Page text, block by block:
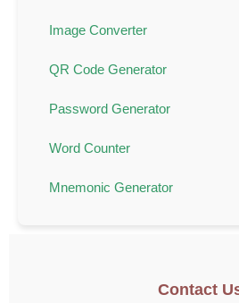
Image Converter
QR Code Generator
Password Generator
Word Counter
Mnemonic Generator
Contact